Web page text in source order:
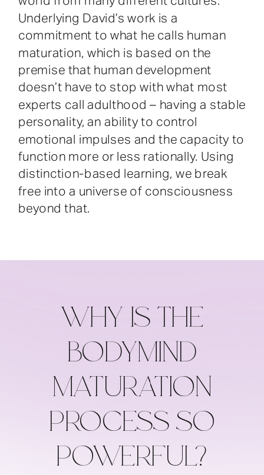
Underlying David’s work is a
commitment to what he calls human
maturation, which is based on the
premise that human development
doesn’t have to stop with what most
experts call adulthood – having a stable
personality, an ability to control
emotional impulses and the capacity to
function more or less rationally. Using
distinction-based learning, we break
free into a universe of consciousness
beyond that.
WHY IS THE
BODYMIND
MATURATION
PROCESS SO
POWERFUL?